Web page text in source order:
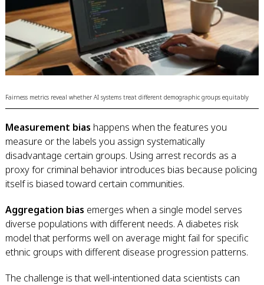
Fairness metrics reveal whether AI systems treat different demographic groups equitably
Measurement bias happens when the features you
measure or the labels you assign systematically
disadvantage certain groups. Using arrest records as a
proxy for criminal behavior introduces bias because policing
itself is biased toward certain communities.
Aggregation bias emerges when a single model serves
diverse populations with different needs. A diabetes risk
model that performs well on average might fail for specific
ethnic groups with different disease progression patterns.
The challenge is that well-intentioned data scientists can